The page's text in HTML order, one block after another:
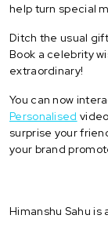
help turn special
Ditch the usual
Book a celebrity
extraordinary!
You can now
Personalised
surprise your
your brand
Himanshu Sahu is